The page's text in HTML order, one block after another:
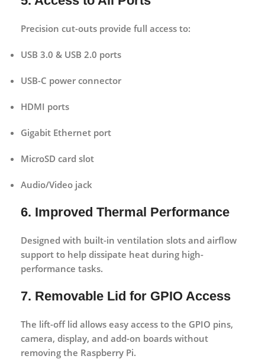
Precision cut-outs provide full access to:
USB 3.0 & USB 2.0 ports
USB-C power connector
HDMI ports
Gigabit Ethernet port
MicroSD card slot
Audio/Video jack
6. Improved Thermal Performance
Designed with built-in ventilation slots and airflow
support to help dissipate heat during high-
performance tasks.
7. Removable Lid for GPIO Access
The lift-off lid allows easy access to the GPIO pins,
camera, display, and add-on boards without
removing the Raspberry Pi.